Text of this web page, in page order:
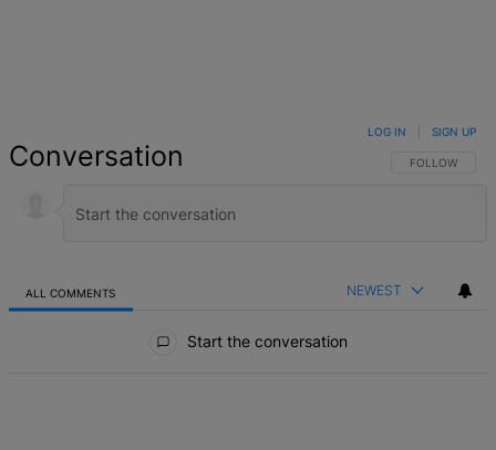
Conversation FOLLOW THIS
FOLLOW
LOG IN SIGN UP
ALL COMMENTS NEWEST
Start the conversation